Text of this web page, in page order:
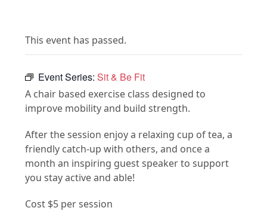
This event has passed.
Event Series:Sit & Be Fit
A chair based exercise class designed to
improve mobility and build strength.
After the session enjoy a relaxing cup of tea, a
friendly catch-up with others, and once a
month an inspiring guest speaker to support
you stay active and able!
Cost $5 per session